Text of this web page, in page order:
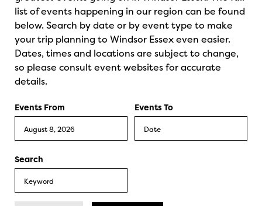
list of events happening in our region can be found
below. Search by date or by event type to make
your trip planning to Windsor Essex even easier.
Dates, times and locations are subject to change,
so please consult event websites for accurate
details.
Events From Events To
Search